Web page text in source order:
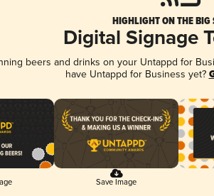
HIGHLIGHT ON THE BIG
Digital Signage
beers and drinks on your Untappd for
have Untappd for Business yet?
Save Image